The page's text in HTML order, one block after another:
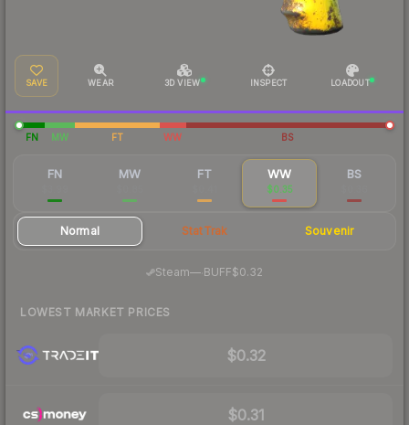
SAVE WEAR 3D VIEW INSPECT LOADOUT
FN MW FT WW BS
FN MW FT WW
$0.35
BS
Normal StatTrak Souvenir
Steam— BUFF$0.32
LOWEST MARKET PRICES
$0.32
$0.31